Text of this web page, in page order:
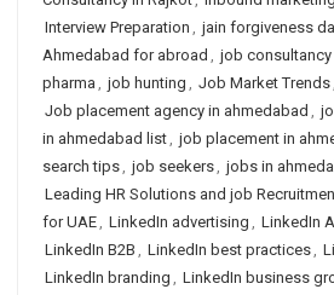
Interview Preparation , jain forgiveness
Ahmedabad for abroad , job
pharma , job hunting , Job Market Trends,
Job placement agency in ahmedabad ,
in ahmedabad list, job placement in
search tips, job seekers, jobs in
Leading HR Solutions and job
for UAE, LinkedIn advertising , LinkedIn
LinkedIn B2B , LinkedIn best practices,
LinkedIn branding , LinkedIn business